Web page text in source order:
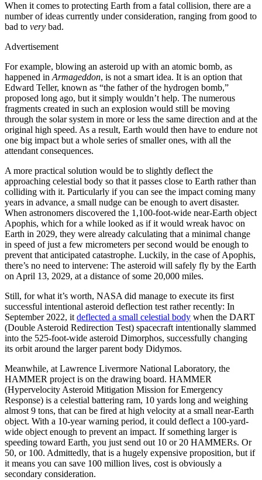
When it comes to protecting Earth from a fatal collision, there are a
number of ideas currently under consideration, ranging from good to
bad to very bad.
Advertisement
For example, blowing an asteroid up with an atomic bomb, as
happened in Armageddon, is not a smart idea. It is an option that
Edward Teller, known as “the father of the hydrogen bomb,”
proposed long ago, but it simply wouldn’t help. The numerous
fragments created in such an explosion would still be moving
through the solar system in more or less the same direction and at the
original high speed. As a result, Earth would then have to endure not
one big impact but a whole series of smaller ones, with all the
attendant consequences.
A more practical solution would be to slightly deflect the
approaching celestial body so that it passes close to Earth rather than
colliding with it. Particularly if you can see the impact coming many
years in advance, a small nudge can be enough to avert disaster.
When astronomers discovered the 1,100-foot-wide near-Earth object
Apophis, which for a while looked as if it would wreak havoc on
Earth in 2029, they were already calculating that a minimal change
in speed of just a few micrometers per second would be enough to
prevent that anticipated catastrophe. Luckily, in the case of Apophis,
there’s no need to intervene: The asteroid will safely fly by the Earth
on April 13, 2029, at a distance of some 20,000 miles.
Still, for what it’s worth, NASA did manage to execute its first
successful intentional asteroid deflection test rather recently: In
September 2022, it deflected a small celestial body when the DART
(Double Asteroid Redirection Test) spacecraft intentionally slammed
into the 525-foot-wide asteroid Dimorphos, successfully changing
its orbit around the larger parent body Didymos.
Meanwhile, at Lawrence Livermore National Laboratory, the
HAMMER project is on the drawing board. HAMMER
(Hypervelocity Asteroid Mitigation Mission for Emergency
Response) is a celestial battering ram, 10 yards long and weighing
almost 9 tons, that can be fired at high velocity at a small near-Earth
object. With a 10-year warning period, it could deflect a 100-yard-
wide object enough to prevent an impact. If something larger is
speeding toward Earth, you just send out 10 or 20 HAMMERs. Or
50, or 100. Admittedly, that is a hugely expensive proposition, but if
it means you can save 100 million lives, cost is obviously a
secondary consideration.